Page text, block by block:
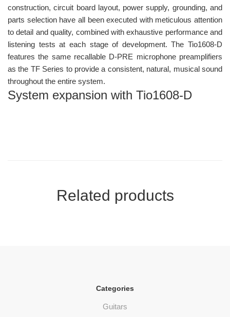
construction, circuit board layout, power supply, grounding, and
parts selection have all been executed with meticulous attention
to detail and quality, combined with exhaustive performance and
listening tests at each stage of development. The Tio1608-D
features the same recallable D-PRE microphone preamplifiers
as the TF Series to provide a consistent, natural, musical sound
throughout the entire system.
System expansion with Tio1608-D
Related products
Categories
Guitars